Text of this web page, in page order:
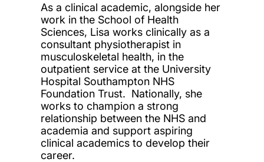
As a clinical academic, alongside her
work in the School of Health
Sciences, Lisa works clinically as a
consultant physiotherapist in
musculoskeletal health, in the
outpatient service at the University
Hospital Southampton NHS
Foundation Trust. Nationally, she
works to champion a strong
relationship between the NHS and
academia and support aspiring
clinical academics to develop their
career.